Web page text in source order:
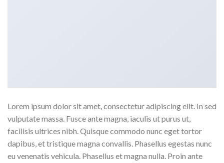
Lorem ipsum dolor sit amet, consectetur adipiscing elit. In sed
vulputate massa. Fusce ante magna, iaculis ut purus ut,
facilisis ultrices nibh. Quisque commodo nunc eget tortor
dapibus, et tristique magna convallis. Phasellus egestas nunc
eu venenatis vehicula. Phasellus et magna nulla. Proin ante